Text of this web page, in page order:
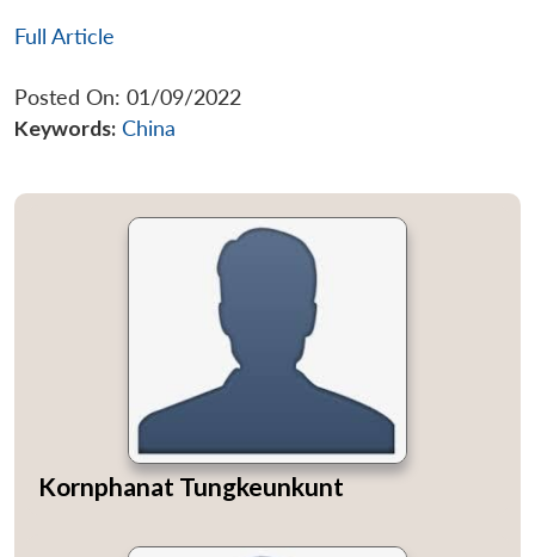
Full Article
Posted On: 01/09/2022
Keywords: China
Kornphanat Tungkeunkunt